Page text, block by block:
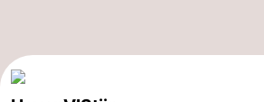
night
-